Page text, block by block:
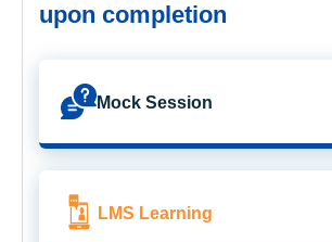
upon completion
Mock Session
LMS Learning